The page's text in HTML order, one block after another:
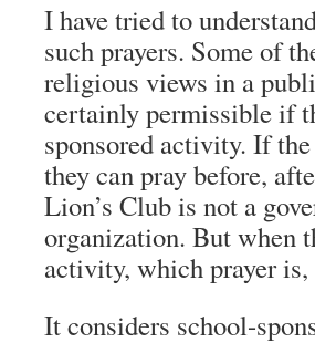
I have tried to
such prayers. Some of
religious views in a
certainly permissible if
sponsored activity. If
they can pray before,
Lion’s Club is not a
organization. But when
activity, which prayer
It considers school-